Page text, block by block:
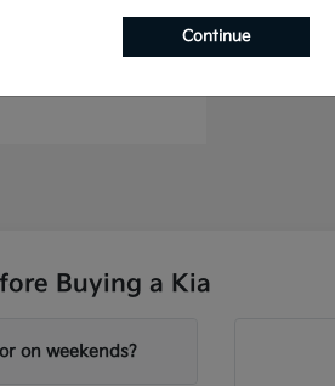
Buying a Kia
on weekends?
Continue